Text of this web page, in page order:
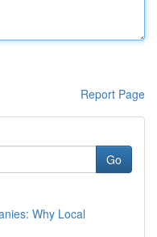
Report Page
Go
Why Local